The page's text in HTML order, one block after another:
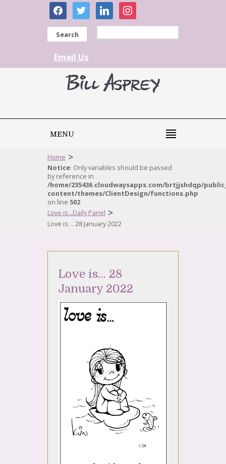
facebooktwitter linkedininstagram
Search
Email Us
MENU
Home >
Notice: Only variables should be passed
by reference in
/home/235436.cloudwaysapps.com/brtjjshdqp/
content/themes/ClientDesign/functions.php
on line 502
Love is...Daily Panel >
Love is… 28 January 2022
Love is… 28
January 2022